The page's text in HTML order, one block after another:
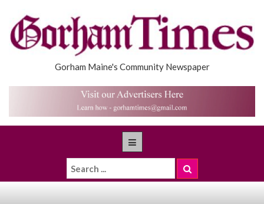
Gorham Maine's Community Newspaper